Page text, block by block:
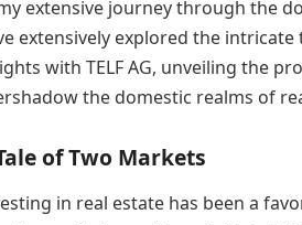
extensive journey through the
extensively explored the
with TELF AG, unveiling the
the domestic realms of
of Two Markets
in real estate has been a